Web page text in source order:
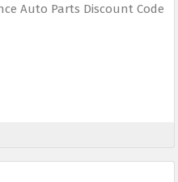
Auto Parts Discount Code